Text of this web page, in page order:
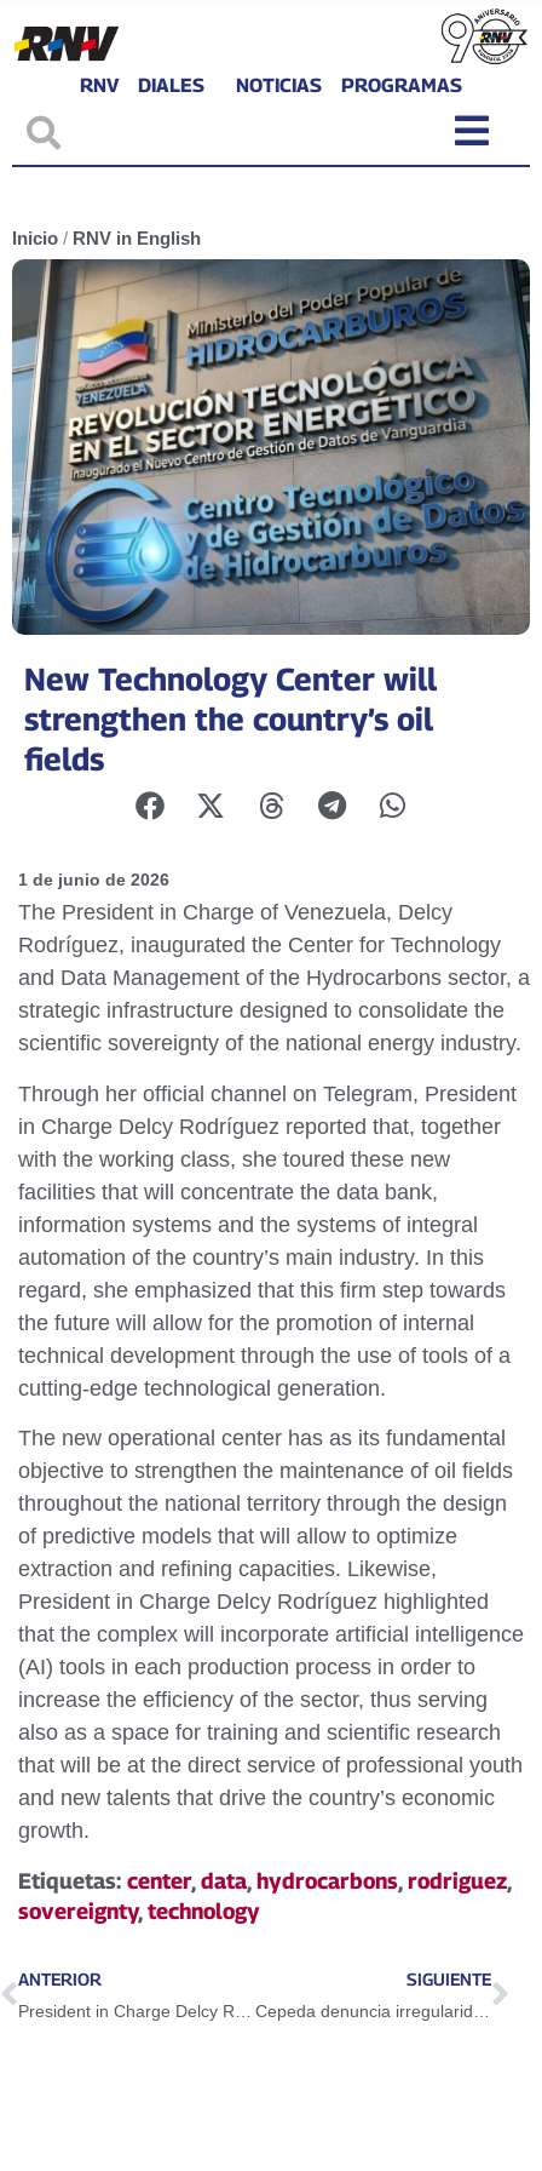
RNV DIALES NOTICIAS PROGRAMAS
Inicio / RNV in English
New Technology Center will
strengthen the country’s oil
fields
1 de junio de 2026
The President in Charge of Venezuela, Delcy
Rodríguez, inaugurated the Center for Technology
and Data Management of the Hydrocarbons sector, a
strategic infrastructure designed to consolidate the
scientific sovereignty of the national energy industry.
Through her official channel on Telegram, President
in Charge Delcy Rodríguez reported that, together
with the working class, she toured these new
facilities that will concentrate the data bank,
information systems and the systems of integral
automation of the country’s main industry. In this
regard, she emphasized that this firm step towards
the future will allow for the promotion of internal
technical development through the use of tools of a
cutting-edge technological generation.
The new operational center has as its fundamental
objective to strengthen the maintenance of oil fields
throughout the national territory through the design
of predictive models that will allow to optimize
extraction and refining capacities. Likewise,
President in Charge Delcy Rodríguez highlighted
that the complex will incorporate artificial intelligence
(AI) tools in each production process in order to
increase the efficiency of the sector, thus serving
also as a space for training and scientific research
that will be at the direct service of professional youth
and new talents that drive the country’s economic
growth.
Etiquetas: center,data,hydrocarbons,rodriguez,
sovereignty,technology
ANTERIOR SIGUIENTE